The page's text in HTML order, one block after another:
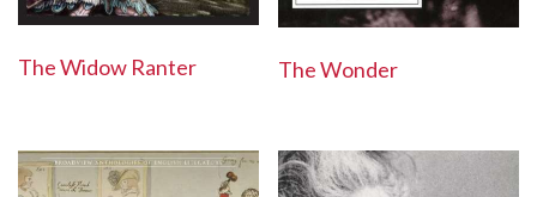
The Widow Ranter The Wonder